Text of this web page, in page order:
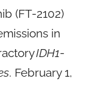
(FT-2102)
in
IDH1-
. February 1,